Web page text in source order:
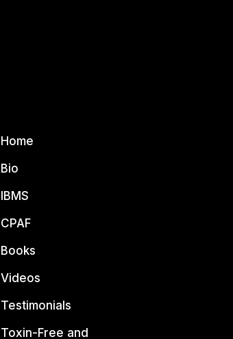
Home
Bio
IBMS
CPAF
Books
Videos
Testimonials
Toxin-Free and